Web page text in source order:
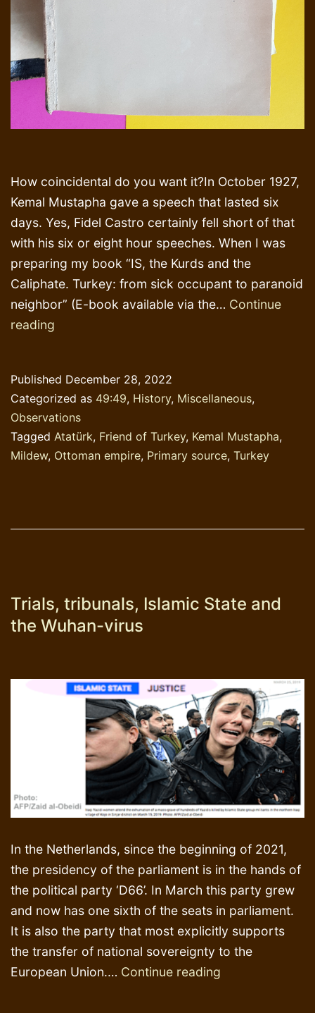
How coincidental do you want it?In October 1927,
Kemal Mustapha gave a speech that lasted six
days. Yes, Fidel Castro certainly fell short of that
with his six or eight hour speeches. When I was
preparing my book “IS, the Kurds and the
Caliphate. Turkey: from sick occupant to paranoid
neighbor” (E-book available via the… Continue
reading
known
‘Atatürk’
Published December 28, 2022
Categorized as 49:49, History, Miscellaneous,
Observations
Tagged Atatürk, Friend of Turkey, Kemal Mustapha,
Mildew, Ottoman empire, Primary source, Turkey
Trials, tribunals, Islamic State and
the Wuhan-virus
In the Netherlands, since the beginning of 2021,
the presidency of the parliament is in the hands of
the political party ‘D66’. In March this party grew
and now has one sixth of the seats in parliament.
It is also the party that most explicitly supports
the transfer of national sovereignty to the
European Union.… Continue reading